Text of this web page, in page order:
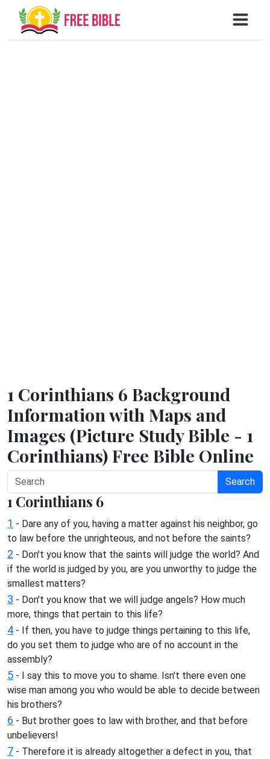
1 Corinthians 6 Background
Information with Maps and
Images (Picture Study Bible - 1
Corinthians) Free Bible Online
Search
1 Corinthians 6
1 - Dare any of you, having a matter against his neighbor, go
to law before the unrighteous, and not before the saints?
2 - Don't you know that the saints will judge the world? And
if the world is judged by you, are you unworthy to judge the
smallest matters?
3 - Don't you know that we will judge angels? How much
more, things that pertain to this life?
4 - If then, you have to judge things pertaining to this life,
do you set them to judge who are of no account in the
assembly?
5 - I say this to move you to shame. Isn't there even one
wise man among you who would be able to decide between
his brothers?
6 - But brother goes to law with brother, and that before
unbelievers!
7 - Therefore it is already altogether a defect in you, that